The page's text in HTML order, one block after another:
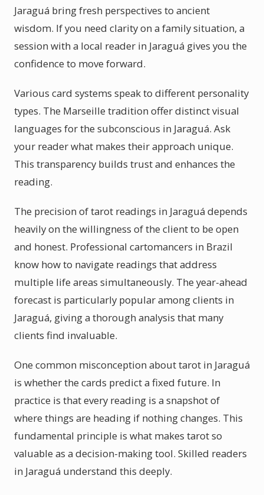
Jaraguá bring fresh perspectives to ancient
wisdom. If you need clarity on a family situation, a
session with a local reader in Jaraguá gives you the
confidence to move forward.
Various card systems speak to different personality
types. The Marseille tradition offer distinct visual
languages for the subconscious in Jaraguá. Ask
your reader what makes their approach unique.
This transparency builds trust and enhances the
reading.
The precision of tarot readings in Jaraguá depends
heavily on the willingness of the client to be open
and honest. Professional cartomancers in Brazil
know how to navigate readings that address
multiple life areas simultaneously. The year-ahead
forecast is particularly popular among clients in
Jaraguá, giving a thorough analysis that many
clients find invaluable.
One common misconception about tarot in Jaraguá
is whether the cards predict a fixed future. In
practice is that every reading is a snapshot of
where things are heading if nothing changes. This
fundamental principle is what makes tarot so
valuable as a decision-making tool. Skilled readers
in Jaraguá understand this deeply.